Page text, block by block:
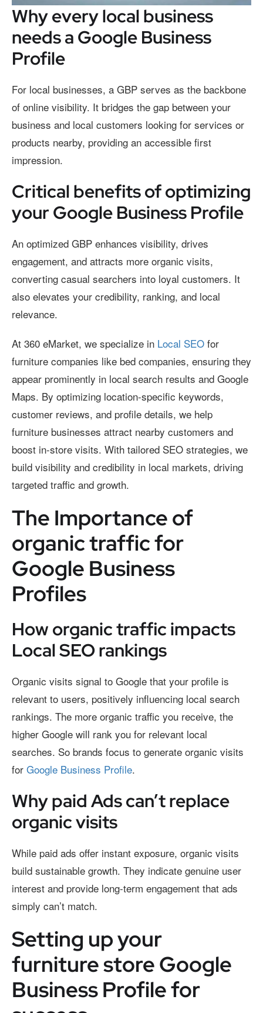
Why every local business
needs a Google Business
Profile
For local businesses, a GBP serves as the backbone
of online visibility. It bridges the gap between your
business and local customers looking for services or
products nearby, providing an accessible first
impression.
Critical benefits of optimizing
your Google Business Profile
An optimized GBP enhances visibility, drives
engagement, and attracts more organic visits,
converting casual searchers into loyal customers. It
also elevates your credibility, ranking, and local
relevance.
At 360 eMarket, we specialize in Local SEO for
furniture companies like bed companies, ensuring they
appear prominently in local search results and Google
Maps. By optimizing location-specific keywords,
customer reviews, and profile details, we help
furniture businesses attract nearby customers and
boost in-store visits. With tailored SEO strategies, we
build visibility and credibility in local markets, driving
targeted traffic and growth.
The Importance of
organic traffic for
Google Business
Profiles
How organic traffic impacts
Local SEO rankings
Organic visits signal to Google that your profile is
relevant to users, positively influencing local search
rankings. The more organic traffic you receive, the
higher Google will rank you for relevant local
searches. So brands focus to generate organic visits
for Google Business Profile.
Why paid Ads can’t replace
organic visits
While paid ads offer instant exposure, organic visits
build sustainable growth. They indicate genuine user
interest and provide long-term engagement that ads
simply can’t match.
Setting up your
furniture store Google
Business Profile for